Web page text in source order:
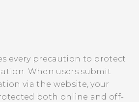
every precaution to protect
When users submit
via the website, your
both online and off-